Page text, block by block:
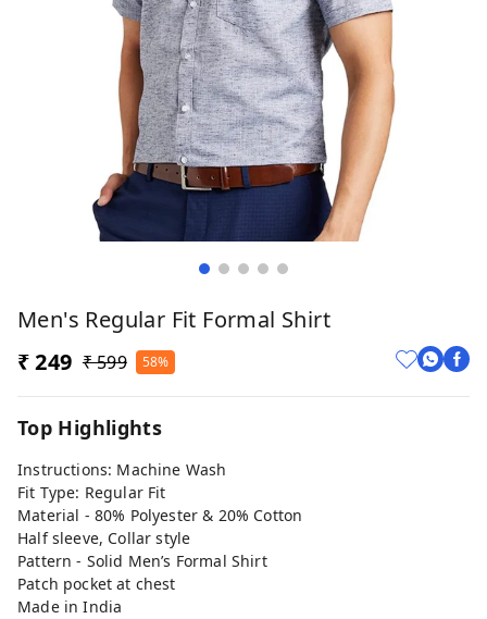
Men's Regular Fit Formal Shirt
₹ 249 ₹ 599 58%
Top Highlights
Instructions: Machine Wash
Fit Type: Regular Fit
Material - 80% Polyester & 20% Cotton
Half sleeve, Collar style
Pattern - Solid Men’s Formal Shirt
Patch pocket at chest
Made in India